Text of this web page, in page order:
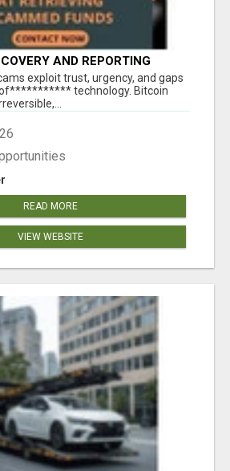
AND REPORTING
exploit trust, urgency, and gaps
technology. Bitcoin
READ MORE
VIEW WEBSITE